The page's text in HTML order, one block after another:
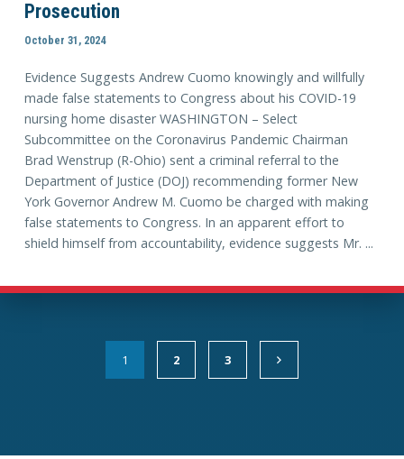
Prosecution
October 31, 2024
Evidence Suggests Andrew Cuomo knowingly and willfully
made false statements to Congress about his COVID-19
nursing home disaster WASHINGTON – Select
Subcommittee on the Coronavirus Pandemic Chairman
Brad Wenstrup (R-Ohio) sent a criminal referral to the
Department of Justice (DOJ) recommending former New
York Governor Andrew M. Cuomo be charged with making
false statements to Congress. In an apparent effort to
shield himself from accountability, evidence suggests Mr. ...
1 2 3